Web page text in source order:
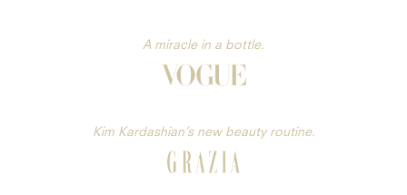
A miracle in a bottle.
Kim Kardashian’s new beauty routine.